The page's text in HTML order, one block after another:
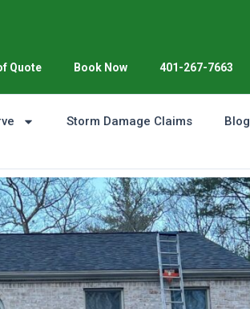
Quote Book Now 401-267-7663
Storm Damage Claims Blog